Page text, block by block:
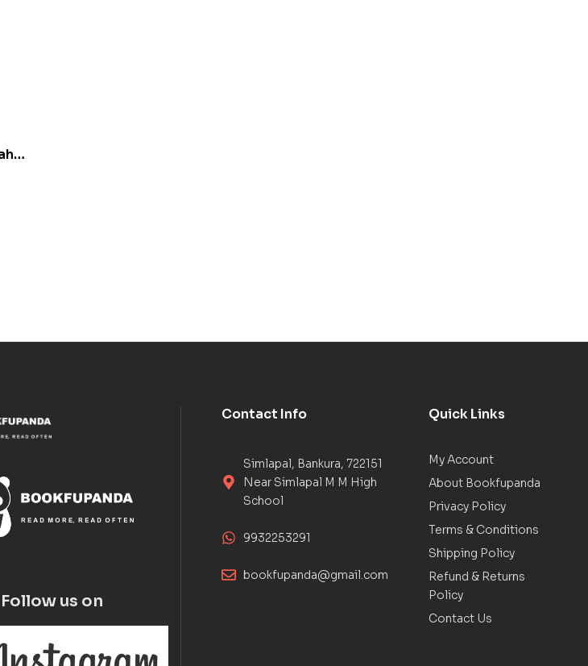
Follow us on
Contact Info
Simlapal, Bankura, 722151
Near Simlapal M M High
School
9932253291
bookfupanda@gmail.com
Quick Links
My Account
About Bookfupanda
Privacy Policy
Terms & Conditions
Shipping Policy
Refund & Returns
Policy
Contact Us